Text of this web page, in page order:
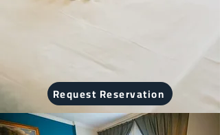
Request Reservation